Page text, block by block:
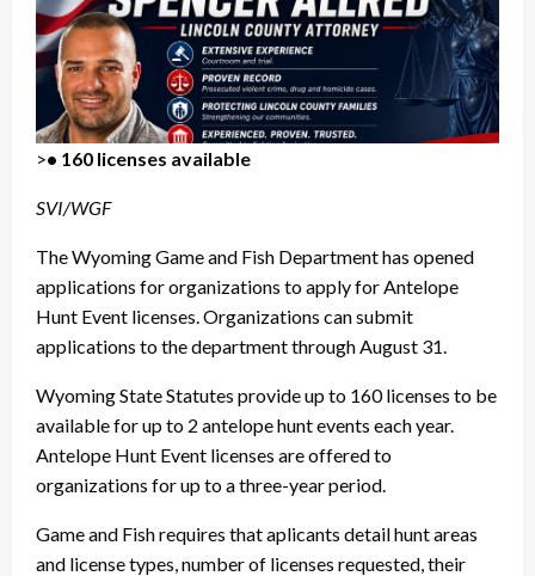
>• 160 licenses available
SVI/WGF
The Wyoming Game and Fish Department has opened
applications for organizations to apply for Antelope
Hunt Event licenses. Organizations can submit
applications to the department through August 31.
Wyoming State Statutes provide up to 160 licenses to be
available for up to 2 antelope hunt events each year.
Antelope Hunt Event licenses are offered to
organizations for up to a three-year period.
Game and Fish requires that aplicants detail hunt areas
and license types, number of licenses requested, their